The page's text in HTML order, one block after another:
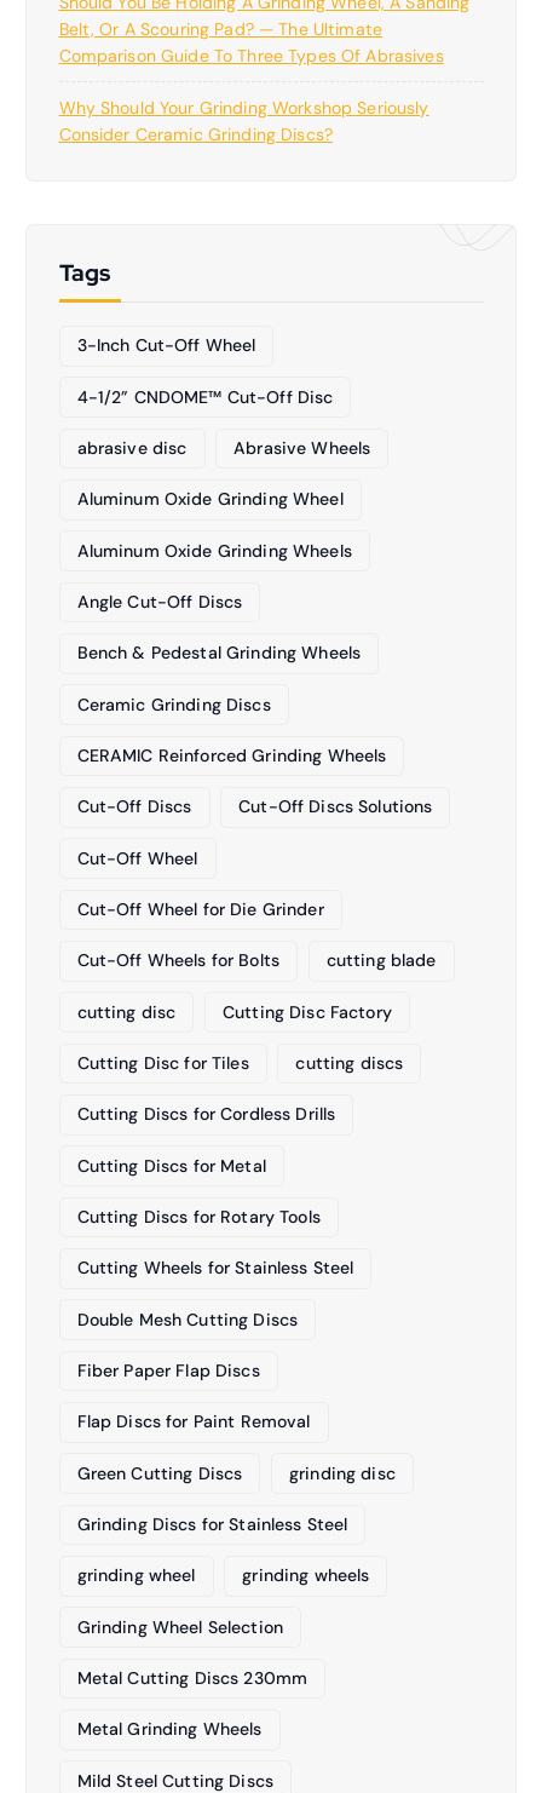
Belt, Or A Scouring Pad? — The Ultimate
Comparison Guide To Three Types Of Abrasives
Why Should Your Grinding Workshop Seriously
Consider Ceramic Grinding Discs?
Tags
3-Inch Cut-Off Wheel
4-1/2” CNDOME™ Cut-Off Disc
abrasive disc Abrasive Wheels
Aluminum Oxide Grinding Wheel
Aluminum Oxide Grinding Wheels
Angle Cut-Off Discs
Bench & Pedestal Grinding Wheels
Ceramic Grinding Discs
CERAMIC Reinforced Grinding Wheels
Cut-Off Discs Cut-Off Discs Solutions
Cut-Off Wheel
Cut-Off Wheel for Die Grinder
Cut-Off Wheels for Bolts cutting blade
cutting disc Cutting Disc Factory
Cutting Disc for Tiles cutting discs
Cutting Discs for Cordless Drills
Cutting Discs for Metal
Cutting Discs for Rotary Tools
Cutting Wheels for Stainless Steel
Double Mesh Cutting Discs
Fiber Paper Flap Discs
Flap Discs for Paint Removal
Green Cutting Discs grinding disc
Grinding Discs for Stainless Steel
grinding wheel grinding wheels
Grinding Wheel Selection
Metal Cutting Discs 230mm
Metal Grinding Wheels
Mild Steel Cutting Discs